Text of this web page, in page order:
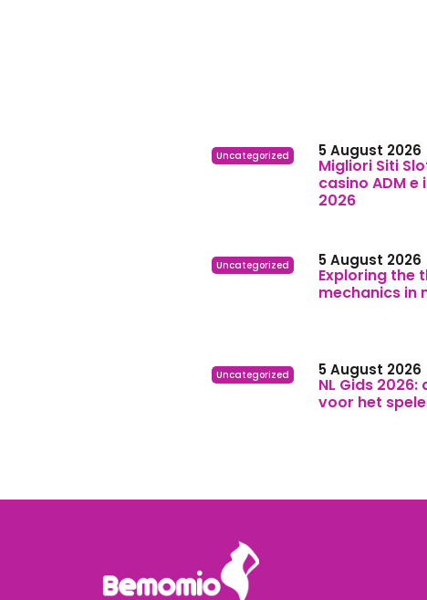
Uncategorized 5 August 2026
Migliori Siti
casino ADM
2026
Uncategorized 5 August 2026
Exploring the
mechanics in
Uncategorized 5 August 2026
NL Gids
voor het